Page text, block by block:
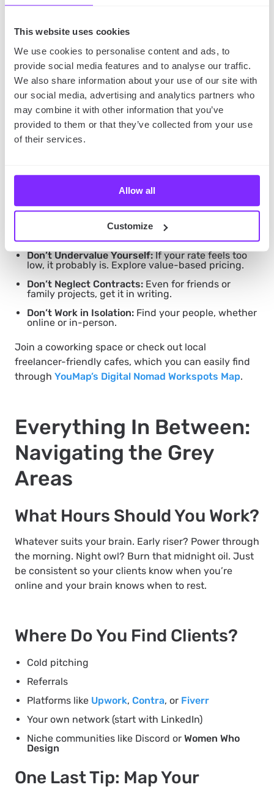
This website uses cookies
We use cookies to personalise content and ads, to
provide social media features and to analyse our traffic.
We also share information about your use of our site with
our social media, advertising and analytics partners who
may combine it with other information that you’ve
provided to them or that they’ve collected from your use
of their services.
Allow all
Customize
The Don’ts: Things to
Avoid if You Want to
Stay Sane
Don’t Say Yes to Everything:
Overloading leads to
Don’t Undervalue Yourself:If your rate feels too
low, it probably is. Explore value-based pricing.
Don’t Neglect Contracts: Even for friends or
family projects, get it in writing.
Don’t Work in Isolation: Find your people, whether
online or in-person.
Join a coworking space or check out local
freelancer-friendly cafes, which you can easily find
through YouMap’s Digital Nomad Workspots Map.
Everything In Between:
Navigating the Grey
Areas
What Hours Should You Work?
Whatever suits your brain. Early riser? Power through
the morning. Night owl? Burn that midnight oil. Just
be consistent so your clients know when you’re
online and your brain knows when to rest.
Where Do You Find Clients?
Cold pitching
Referrals
Platforms like Upwork, Contra, or Fiverr
Your own network (start with LinkedIn)
Niche communities like Discord or Women Who
Design
One Last Tip: Map Your